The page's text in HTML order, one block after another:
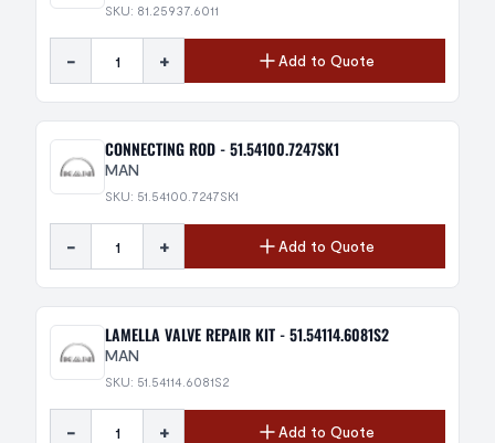
SKU: 81.25937.6011
- + Add to Quote
CONNECTING ROD - 51.54100.7247SK1
MAN
SKU: 51.54100.7247SK1
- + Add to Quote
LAMELLA VALVE REPAIR KIT - 51.54114.6081S2
MAN
SKU: 51.54114.6081S2
- + Add to Quote